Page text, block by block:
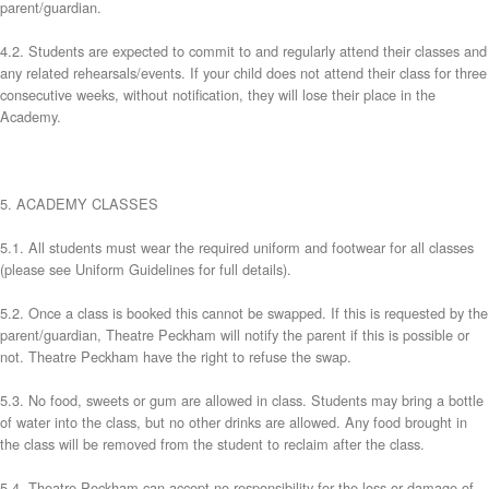
parent/guardian.
4.2. Students are expected to commit to and regularly attend their classes and
any related rehearsals/events. If your child does not attend their class for three
consecutive weeks, without notification, they will lose their place in the
Academy.
5. ACADEMY CLASSES
5.1. All students must wear the required uniform and footwear for all classes
(please see Uniform Guidelines for full details).
5.2. Once a class is booked this cannot be swapped. If this is requested by the
parent/guardian, Theatre Peckham will notify the parent if this is possible or
not. Theatre Peckham have the right to refuse the swap.
5.3. No food, sweets or gum are allowed in class. Students may bring a bottle
of water into the class, but no other drinks are allowed. Any food brought in
the class will be removed from the student to reclaim after the class.